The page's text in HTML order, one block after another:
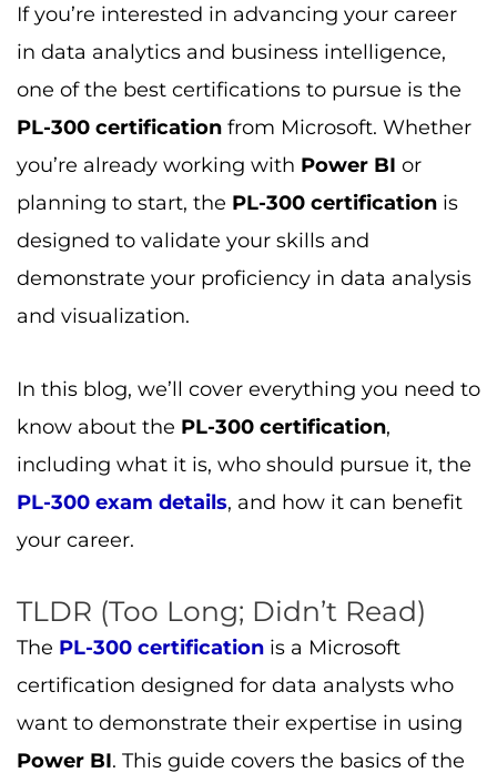
If you’re interested in advancing your career
in data analytics and business intelligence,
one of the best certifications to pursue is the
PL-300 certification from Microsoft. Whether
you’re already working with Power BI or
planning to start, the PL-300 certification is
designed to validate your skills and
demonstrate your proficiency in data analysis
and visualization.
In this blog, we’ll cover everything you need to
know about the PL-300 certification,
including what it is, who should pursue it, the
PL-300 exam details, and how it can benefit
your career.
TLDR (Too Long; Didn’t Read)
The PL-300 certification is a Microsoft
certification designed for data analysts who
want to demonstrate their expertise in using
Power BI. This guide covers the basics of the